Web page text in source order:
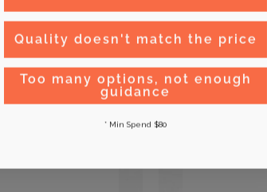
Quality doesn't match the price
Too many options, not enough
guidance
* Min Spend $80